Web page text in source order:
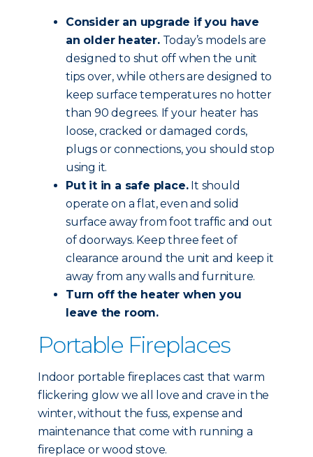
Consider an upgrade if you have
an older heater.Today’s models are
designed to shut off when the unit
tips over, while others are designed to
keep surface temperatures no hotter
than 90 degrees. If your heater has
loose, cracked or damaged cords,
plugs or connections, you should stop
using it.
Put it in a safe place.It should
operate on a flat, even and solid
surface away from foot traffic and out
of doorways. Keep three feet of
clearance around the unit and keep it
away from any walls and furniture.
Turn off the heater when you
leave the room.
Portable Fireplaces
Indoor portable fireplaces cast that warm
flickering glow we all love and crave in the
winter, without the fuss, expense and
maintenance that come with running a
fireplace or wood stove.